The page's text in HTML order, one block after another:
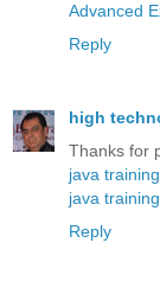
Advanced
Reply
high
Thanks for
java
java
Reply